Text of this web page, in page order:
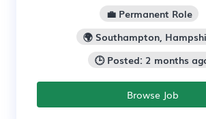
💼 Permanent Role
🌍 Southampton,
🕒 Posted: 2 months
Browse Job